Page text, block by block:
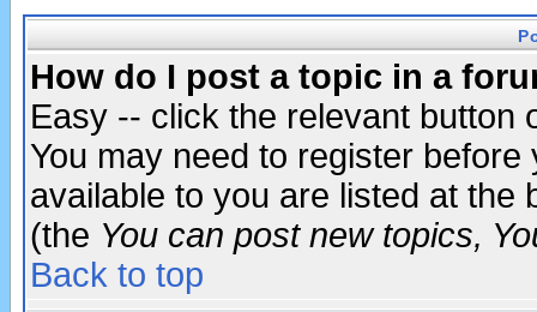
How do I post a topic in a
Easy -- click the relevant button
You may need to register
available to you are listed at the
(the You can post new topics,
Back to top